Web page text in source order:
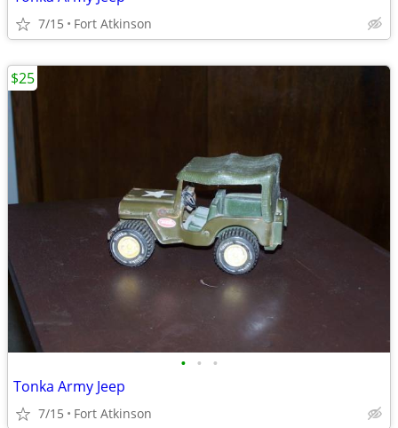
7/15 Fort Atkinson
• • •
Tonka Army Jeep
7/15 Fort Atkinson
$25